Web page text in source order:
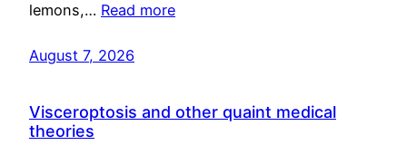
lemons,… Read more
August 7, 2026
Visceroptosis and other quaint medical
theories